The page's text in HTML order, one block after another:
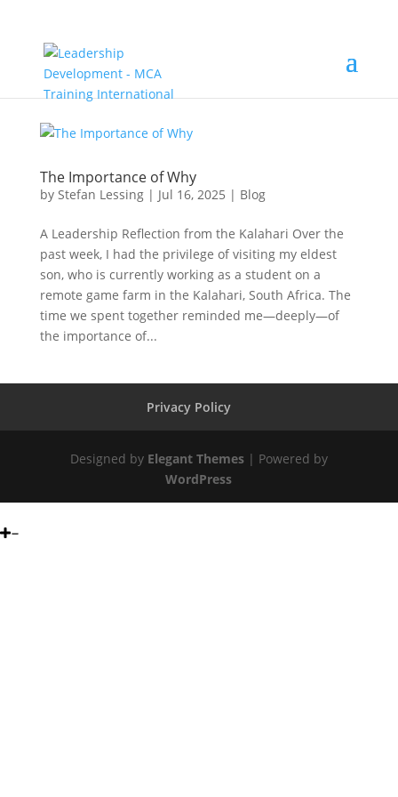
The Importance of Why
by Stefan Lessing| Jul 16, 2025 | Blog
A Leadership Reflection from the Kalahari Over the
past week, I had the privilege of visiting my eldest
son, who is currently working as a student on a
remote game farm in the Kalahari, South Africa. The
time we spent together reminded me—deeply—of
the importance of...
Privacy Policy
Designed by Elegant Themes| Powered by
WordPress